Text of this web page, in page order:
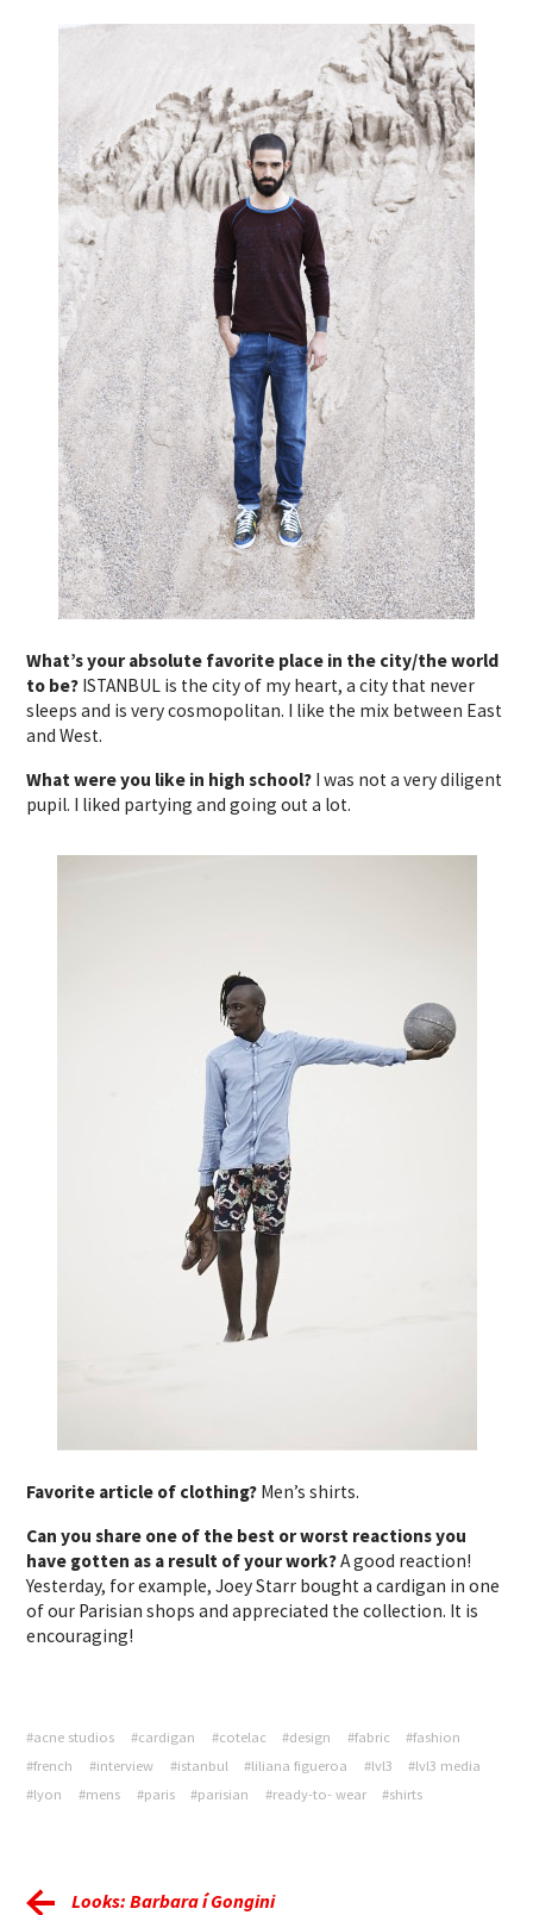
What’s your absolute favorite place in the city/the world
to be? ISTANBUL is the city of my heart, a city that never
sleeps and is very cosmopolitan. I like the mix between East
and West.
What were you like in high school? I was not a very diligent
pupil. I liked partying and going out a lot.
Favorite article of clothing? Men’s shirts.
Can you share one of the best or worst reactions you
have gotten as a result of your work?A good reaction!
Yesterday, for example, Joey Starr bought a cardigan in one
of our Parisian shops and appreciated the collection. It is
encouraging!
#acne studios #cardigan #cotelac #design #fabric
#fashion
#french
#interview #istanbul #liliana figueroa #lvl3
#lvl3 media
#lyon
#mens #paris #parisian #ready-to- wear #shirts
Looks: Barbara í Gongini